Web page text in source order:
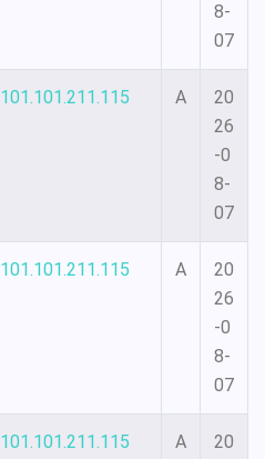
8-
07
101.101.211.115 A
20
26
-0
8-
07
101.101.211.115 A
20
26
-0
8-
07
101.101.211.115 A
20